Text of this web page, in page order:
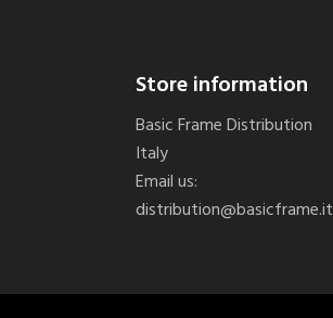
Store information
Basic Frame Distribution
Italy
Email us:
distribution@basicframe.it